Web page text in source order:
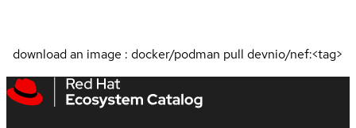
download an image : docker/podman pull devnio/nef:<tag>